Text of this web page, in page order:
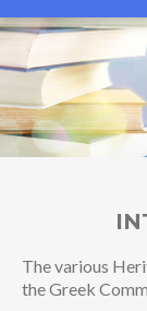
The various
the Greek